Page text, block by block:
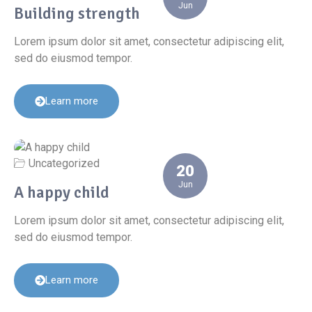
Jun
Building strength
Lorem ipsum dolor sit amet, consectetur adipiscing elit,
sed do eiusmod tempor.
Learn more
20
Jun
Uncategorized
A happy child
Lorem ipsum dolor sit amet, consectetur adipiscing elit,
sed do eiusmod tempor.
Learn more